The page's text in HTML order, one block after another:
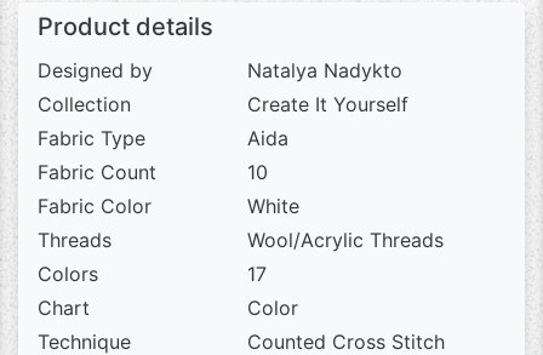
Product details
Designed by
Natalya Nadykto
Collection
Create It Yourself
Fabric Type
Aida
Fabric Count
10
Fabric Color
White
Threads
Wool/Acrylic Threads
Colors
17
Chart
Color
Technique
Counted Cross Stitch